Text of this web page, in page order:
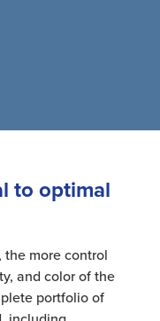
to optimal
more control
and color of the
portfolio of